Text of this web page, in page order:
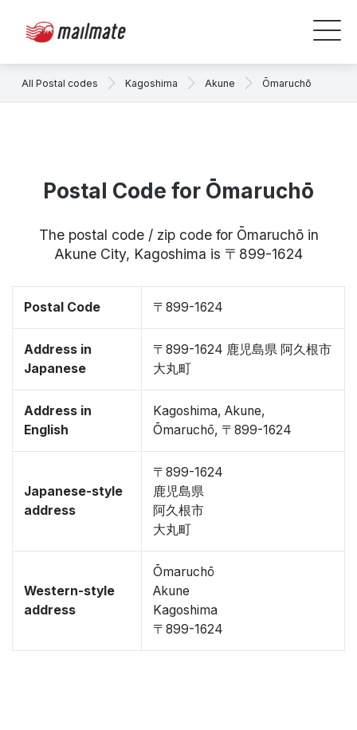
All Postal codes Kagoshima Akune Ōmaruchō
Postal Code for Ōmaruchō
The postal code / zip code for Ōmaruchō in
Akune City, Kagoshima is 〒899-1624
Postal Code 〒899-1624
Address in
Japanese
〒899-1624 鹿児島県 阿久根市
大丸町
Address in
English
Kagoshima, Akune,
Ōmaruchō, 〒899-1624
Japanese-style
address
〒899-1624
鹿児島県
阿久根市
大丸町
Western-style
address
Ōmaruchō
Akune
Kagoshima
〒899-1624